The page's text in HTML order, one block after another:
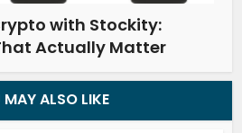
with Stockity:
Actually Matter
MAY ALSO LIKE